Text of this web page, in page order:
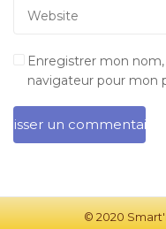
Enregistrer mon
navigateur pour mon
© 2020